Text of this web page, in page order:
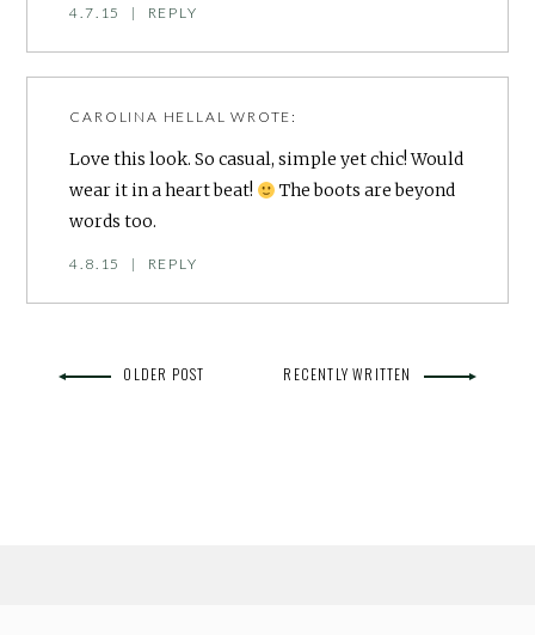
4.7.15 | REPLY
CAROLINA HELLAL WROTE:
Love this look. So casual, simple yet chic! Would
wear it in a heart beat!
The boots are beyond
words too.
4.8.15 | REPLY
OLDER POST RECENTLY WRITTEN